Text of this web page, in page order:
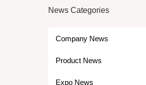
News Categories
Company News
Product News
Expo News